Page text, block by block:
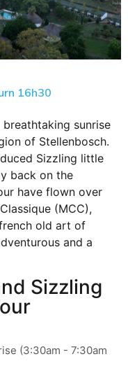
16h30
sunrise
of Stellenbosch.
Sizzling little
back on the
have flown over
(MCC),
old art of
and a
Sizzling
(3:30am - 7:30am